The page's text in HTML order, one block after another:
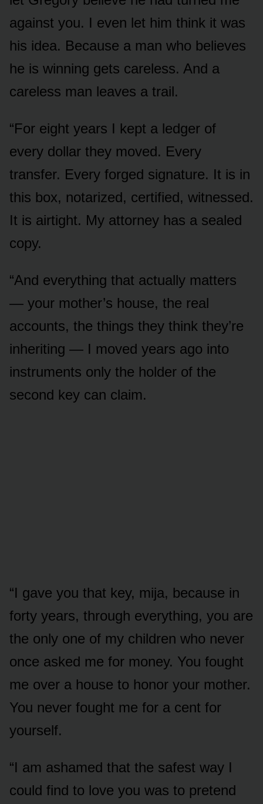
against you. I even let him think it was
his idea. Because a man who believes
he is winning gets careless. And a
careless man leaves a trail.
“For eight years I kept a ledger of
every dollar they moved. Every
transfer. Every forged signature. It is in
this box, notarized, certified, witnessed.
It is airtight. My attorney has a sealed
copy.
“And everything that actually matters
— your mother’s house, the real
accounts, the things they think they’re
inheriting — I moved years ago into
instruments only the holder of the
second key can claim.
“I gave you that key, mija, because in
forty years, through everything, you are
the only one of my children who never
once asked me for money. You fought
me over a house to honor your mother.
You never fought me for a cent for
yourself.
“I am ashamed that the safest way I
could find to love you was to pretend